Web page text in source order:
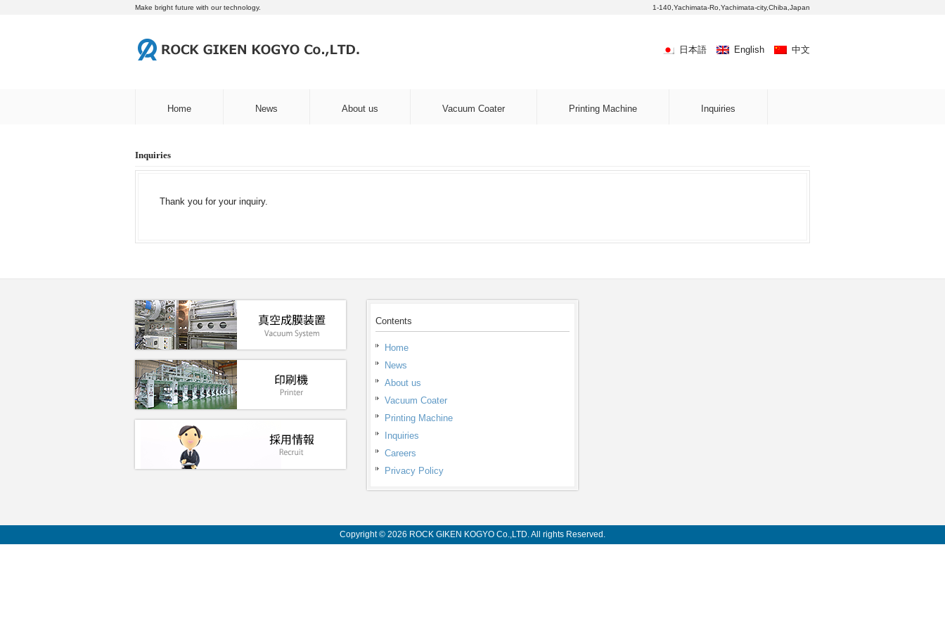
Make bright future with our technology. 1-140,Yachimata-Ro,Yachimata-city,Chiba,Japan
日本語 English 中文
Home News About us Vacuum Coater Printing Machine Inquiries
Inquiries
Thank you for your inquiry.
Contents
Home
News
About us
Vacuum Coater
Printing Machine
Inquiries
Careers
Privacy Policy
Copyright © 2026 ROCK GIKEN KOGYO Co.,LTD. All rights Reserved.